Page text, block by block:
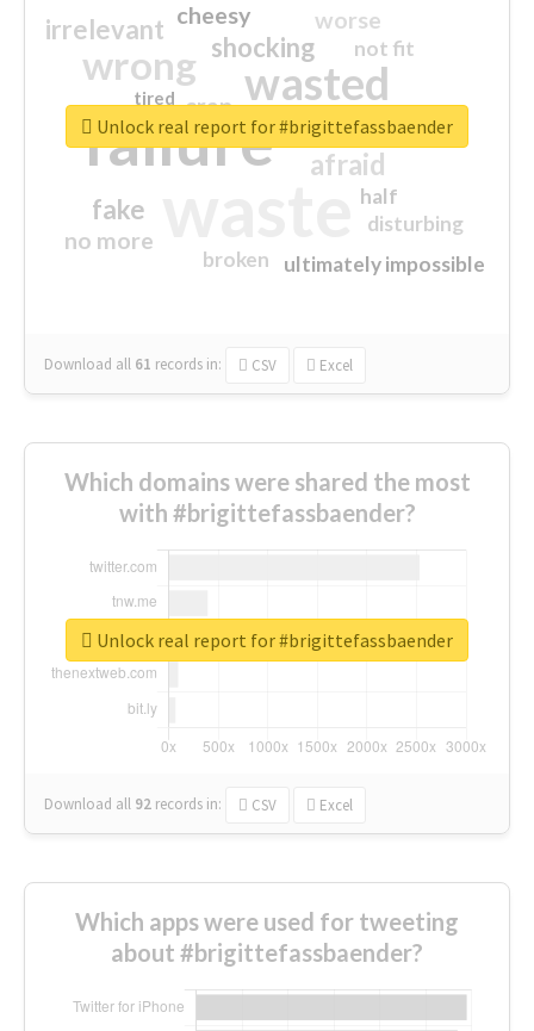
failure
wasted
wrong
sorry
afraid
shocking
irrelevant
fake
worse
no more
crap
cheesy
ultimately impossible
not fit
half
disturbing
closed
broken
tired
Download all 61 records in: CSV Excel
Unlock real report for #brigittefassbaender
Which domains were shared the most
with #brigittefassbaender?
Download all 92 records in: CSV Excel
Unlock real report for #brigittefassbaender
Which apps were used for tweeting
about #brigittefassbaender?